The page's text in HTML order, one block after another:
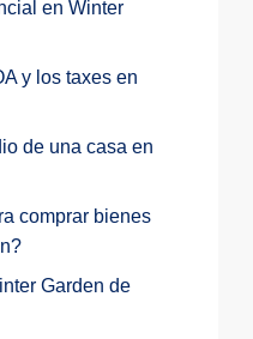
en Winter
y los taxes en
de una casa en
comprar bienes
Garden de